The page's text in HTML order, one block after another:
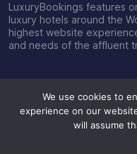
LuxuryBookings features
luxury hotels around the
highest website
and needs of the affluent
© 2019-
We use cookies to
experience on our
will assume